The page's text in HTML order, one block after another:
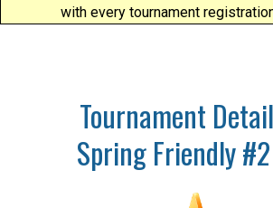
with every tournament
Tournament
Spring Friendly